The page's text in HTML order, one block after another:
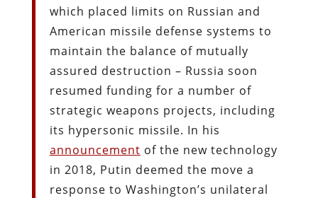
which placed limits on Russian and
American missile defense systems to
maintain the balance of mutually
assured destruction – Russia soon
resumed funding for a number of
strategic weapons projects, including
its hypersonic missile. In his
announcement of the new technology
in 2018, Putin deemed the move a
response to Washington’s unilateral